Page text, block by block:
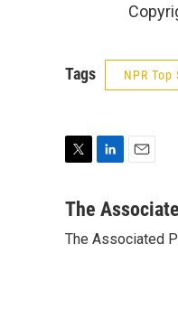
Tags NPR Top
i
t
n
e
a
l
The
The Associated